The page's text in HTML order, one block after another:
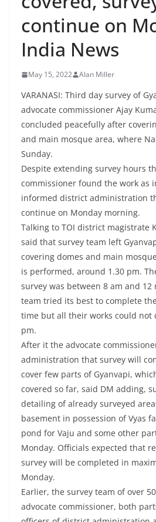
continue on
India News
May 15, 2022 Alan Miller
VARANASI: Third day survey of
advocate commissioner Ajay
concluded peacefully after
and main mosque area, where
Sunday.
Despite extending survey hours
commissioner found the work as
informed district administration
continue on Monday morning.
Talking to TOI district magistrate
said that survey team left
covering domes and main
is performed, around 1.30 pm.
survey was between 8 am and 12
team tried its best to complete
time but all their works could not
pm.
After it the advocate
administration that survey will
cover few parts of Gyanvapi,
covered so far, said DM adding,
detailing of already surveyed
basement in possession of Vyas
pond for Vaju and some other
Monday. Officials expected that
survey will be completed in
Monday.
Earlier, the survey team of over
advocate commissioner, both